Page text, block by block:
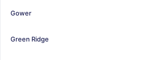
Gower
Green Ridge